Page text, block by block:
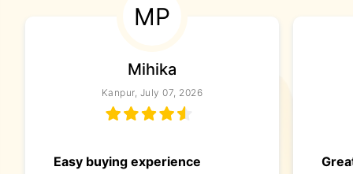
MP
Mihika
Kanpur, July 07, 2026
Easy buying experience